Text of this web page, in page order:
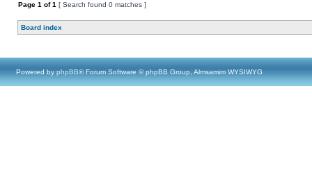
Page 1 of1 [ Search found 0 matches ]
Board index
Powered by phpBB® Forum Software © phpBB Group, Almsamim WYSIWYG